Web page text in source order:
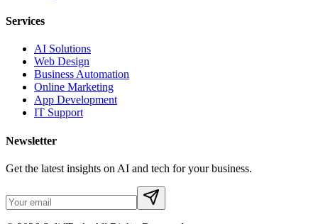
Services
AI Solutions
Web Design
Business Automation
Online Marketing
App Development
IT Support
Newsletter
Get the latest insights on AI and tech for your business.